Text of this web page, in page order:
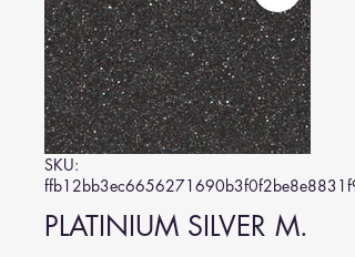
SKU:
PLATINIUM SILVER M.